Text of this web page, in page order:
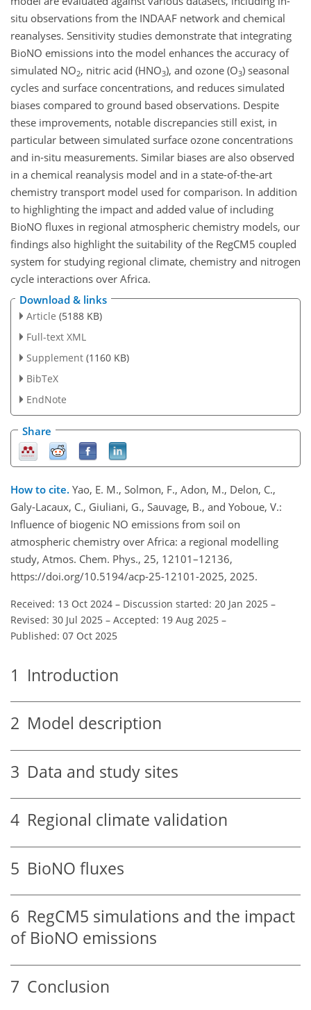
situ observations from the INDAAF network and chemical
reanalyses. Sensitivity studies demonstrate that integrating
BioNO emissions into the model enhances the accuracy of
simulated NO2, nitric acid (HNO3), and ozone (O3) seasonal
cycles and surface concentrations, and reduces simulated
biases compared to ground based observations. Despite
these improvements, notable discrepancies still exist, in
particular between simulated surface ozone concentrations
and in-situ measurements. Similar biases are also observed
in a chemical reanalysis model and in a state-of-the-art
chemistry transport model used for comparison. In addition
to highlighting the impact and added value of including
BioNO fluxes in regional atmospheric chemistry models, our
findings also highlight the suitability of the RegCM5 coupled
system for studying regional climate, chemistry and nitrogen
cycle interactions over Africa.
Download & links
Article (5188 KB)
Full-text XML
Supplement (1160 KB)
BibTeX
EndNote
Share
How to cite. Yao, E. M., Solmon, F., Adon, M., Delon, C.,
Galy-Lacaux, C., Giuliani, G., Sauvage, B., and Yoboue, V.:
Influence of biogenic NO emissions from soil on
atmospheric chemistry over Africa: a regional modelling
study, Atmos. Chem. Phys., 25, 12101–12136,
https://doi.org/10.5194/acp-25-12101-2025, 2025.
Received: 13 Oct 2024 – Discussion started: 20 Jan 2025 –
Revised: 30 Jul 2025 – Accepted: 19 Aug 2025 –
Published: 07 Oct 2025
1 Introduction
2 Model description
3 Data and study sites
4 Regional climate validation
5 BioNO fluxes
6 RegCM5 simulations and the impact
of BioNO emissions
7 Conclusion